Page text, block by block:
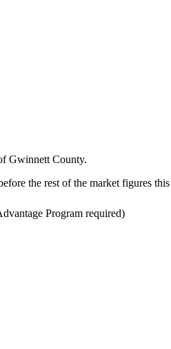
Gwinnett County.
the rest of the market figures
Program required)